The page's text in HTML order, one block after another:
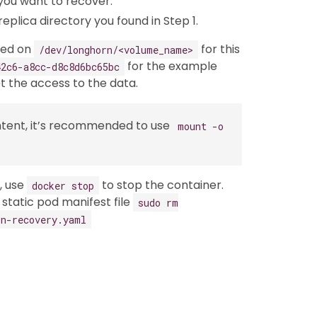
directory you found in Step 1.
on /dev/longhorn/<volume_name>
for this
a8cc-d8c8d6bc65bc
for the example
the access to the data.
it’s recommended to use
mount -o
docker stop
to stop the container.
static pod manifest file
sudo rm
recovery.yaml